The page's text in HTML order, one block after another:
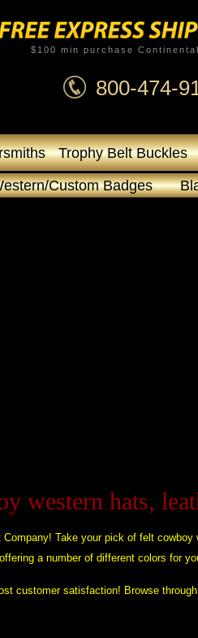
$100 min purchase
800-474-
Trophy Belt Buckles
Custom Badges
western hats,
Take your pick of felt
a number of different colors for
customer satisfaction! Browse